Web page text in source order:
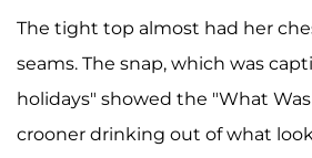
The tight top almost had her
seams. The snap, which was
holidays" showed the "What
crooner drinking out of what